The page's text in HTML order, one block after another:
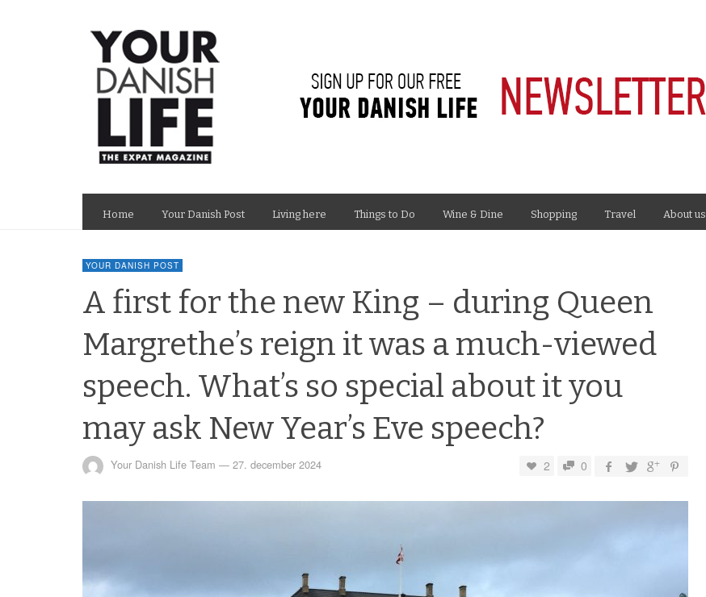
Home Your Danish Post Living here Things to Do Wine & Dine Shopping Travel About us
YOUR DANISH POST
A first for the new King – during Queen
Margrethe’s reign it was a much-viewed
speech. What’s so special about it you
may ask New Year’s Eve speech?
Your Danish Life Team — 27. december 2024 2 0